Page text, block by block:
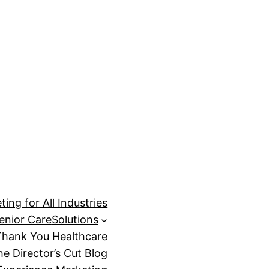
for All Industries
CareSolutions
You Healthcare
Director’s Cut Blog